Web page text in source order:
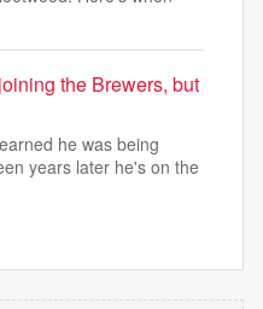
the Brewers, but
he was being
years later he's on the